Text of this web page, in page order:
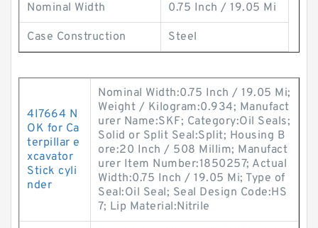
Nominal Width 0.75 Inch / 19.05 Mi
Case Construction Steel
4I7664 N
OK for Ca
terpillar e
xcavator
Stick cyli
nder
Nominal Width:0.75 Inch / 19.05 Mi;
Weight / Kilogram:0.934; Manufact
urer Name:SKF; Category:Oil Seals;
Solid or Split Seal:Split; Housing B
ore:20 Inch / 508 Millim; Manufact
urer Item Number:1850257; Actual
Width:0.75 Inch / 19.05 Mi; Type of
Seal:Oil Seal; Seal Design Code:HS
7; Lip Material:Nitrile